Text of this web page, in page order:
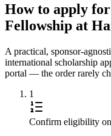
How to apply
Fellowship at
A practical, sponsor-
international scholarship
portal — the order rarely
1
Confirm eligibility